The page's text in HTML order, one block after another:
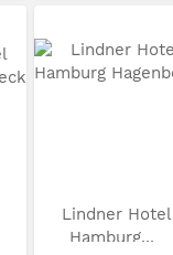
Lindner Hotel
Hamburg...